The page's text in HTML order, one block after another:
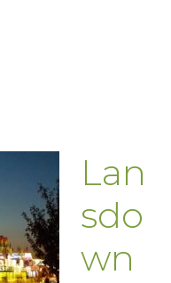
Lan
sdo
wn